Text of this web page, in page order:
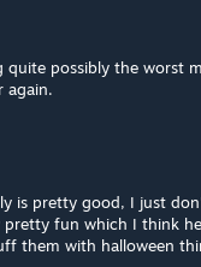
possibly the worst
again.
is pretty good, I just
pretty fun which I think
them with halloween